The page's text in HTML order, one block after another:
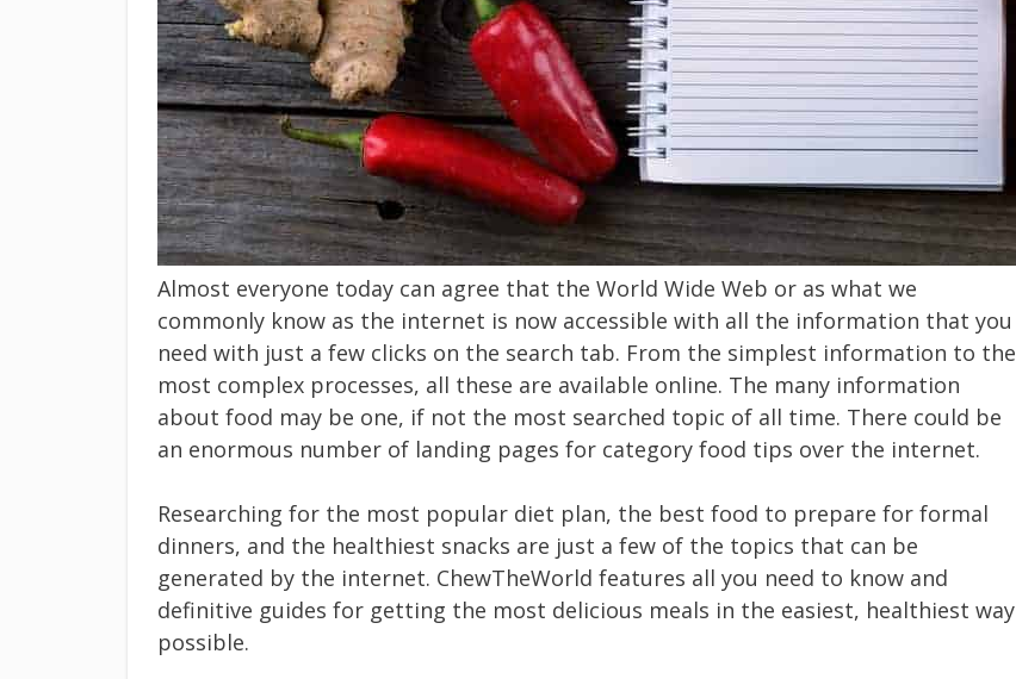
Almost everyone today can agree that the World Wide Web or as what we
commonly know as the internet is now accessible with all the information that you
need with just a few clicks on the search tab. From the simplest information to the
most complex processes, all these are available online. The many information
about food may be one, if not the most searched topic of all time. There could be
an enormous number of landing pages for category food tips over the internet.
Researching for the most popular diet plan, the best food to prepare for formal
dinners, and the healthiest snacks are just a few of the topics that can be
generated by the internet. ChewTheWorld features all you need to know and
definitive guides for getting the most delicious meals in the easiest, healthiest way
possible.